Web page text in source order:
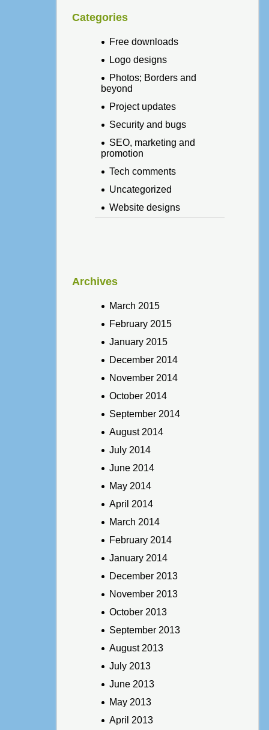
Categories
Free downloads
Logo designs
Photos; Borders and
beyond
Project updates
Security and bugs
SEO, marketing and
promotion
Tech comments
Uncategorized
Website designs
Archives
March 2015
February 2015
January 2015
December 2014
November 2014
October 2014
September 2014
August 2014
July 2014
June 2014
May 2014
April 2014
March 2014
February 2014
January 2014
December 2013
November 2013
October 2013
September 2013
August 2013
July 2013
June 2013
May 2013
April 2013